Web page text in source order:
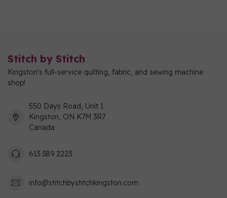
Stitch by Stitch
Kingston's full-service quilting, fabric, and sewing machine
shop!
550 Days Road, Unit 1
Kingston, ON K7M 3R7
Canada
613 389 2223
info@stitchbystitchkingston.com